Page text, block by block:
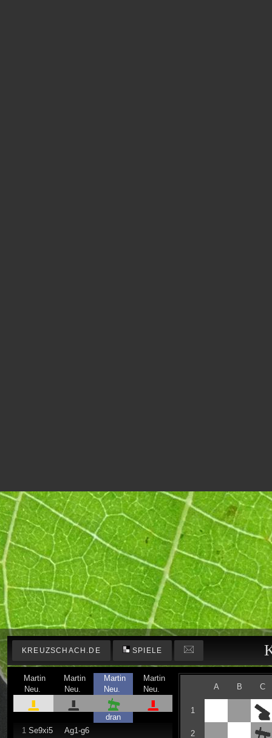
KREUZSCHACH.DE SPIELE
Martin
Neu.
Martin
Neu.
Martin
Neu.
dran
Martin
Neu.
1 Se9xi5 Ag1-g6
A B C
1
2